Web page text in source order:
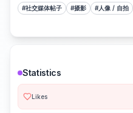
#社交媒体帖子 #摄影 #人像 / 自拍
Statistics
Likes